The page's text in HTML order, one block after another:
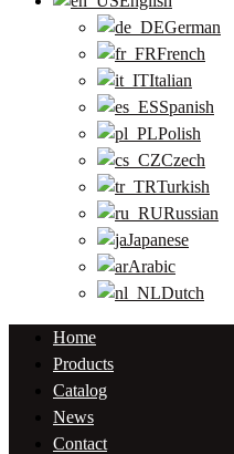
German
French
Italian
Spanish
Polish
Czech
Turkish
Russian
Japanese
Arabic
Dutch
Home
Products
Catalog
News
Contact